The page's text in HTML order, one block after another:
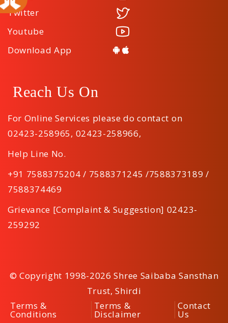
Twitter
Youtube
Download App
Reach Us On
For Online Services please do contact on
02423-258965, 02423-258966,
Help Line No.
+91 7588375204 / 7588371245 /7588373189 /
7588374469
Grievance [Complaint & Suggestion] 02423-
259292
© Copyright 1998-2026 Shree Saibaba Sansthan
Trust, Shirdi
Terms &
Conditions
Terms &
Disclaimer
Contact
Us